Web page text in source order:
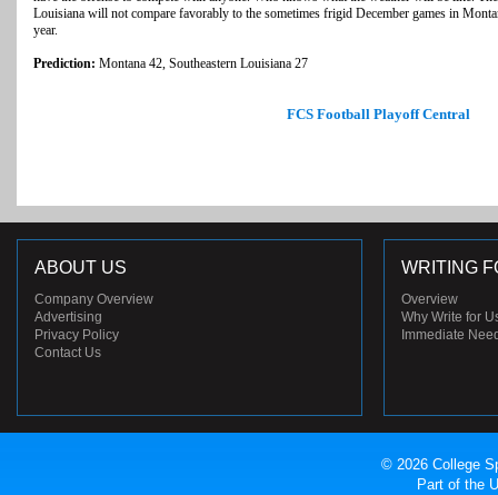
Louisiana will not compare favorably to the sometimes frigid December games in
year.
Prediction: Montana 42, Southeastern Louisiana 27
FCS Football Playoff Central
ABOUT US
Company Overview
Advertising
Privacy Policy
Contact Us
WRITING
Overview
Why Write for
Immediate
© 2026 College
Part of the